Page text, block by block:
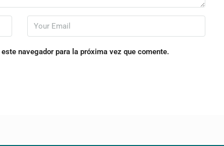
navegador para la próxima vez que comente.